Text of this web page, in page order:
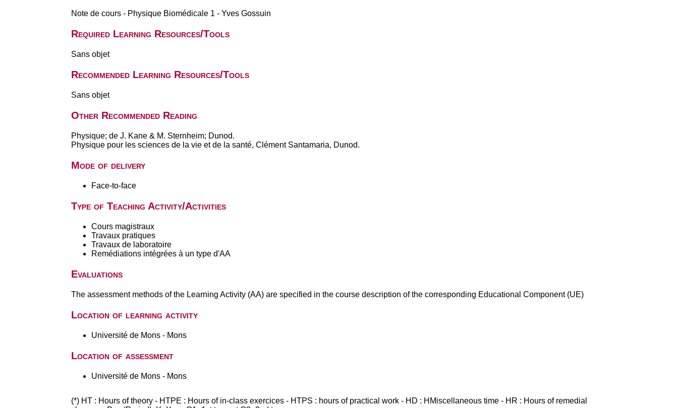
Note de cours - Physique Biomédicale 1 - Yves Gossuin
Required Learning Resources/Tools
Sans objet
Recommended Learning Resources/Tools
Sans objet
Other Recommended Reading
Physique; de J. Kane & M. Sternheim; Dunod.
Physique pour les sciences de la vie et de la santé, Clément Santamaria, Dunod.
Mode of delivery
Face-to-face
Type of Teaching Activity/Activities
Cours magistraux
Travaux pratiques
Travaux de laboratoire
Remédiations intégrées à un type d'AA
Evaluations
The assessment methods of the Learning Activity (AA) are specified in the course description of the corresponding Educational Component (UE)
Location of learning activity
Université de Mons - Mons
Location of assessment
Université de Mons - Mons
(*) HT : Hours of theory - HTPE : Hours of in-class exercices - HTPS : hours of practical work - HD : HMiscellaneous time - HR : Hours of remedial